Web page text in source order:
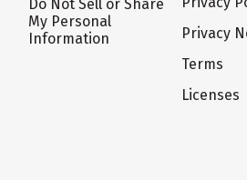
Do Not Sell or Share
My Personal
Information
Privacy
Terms
Licenses